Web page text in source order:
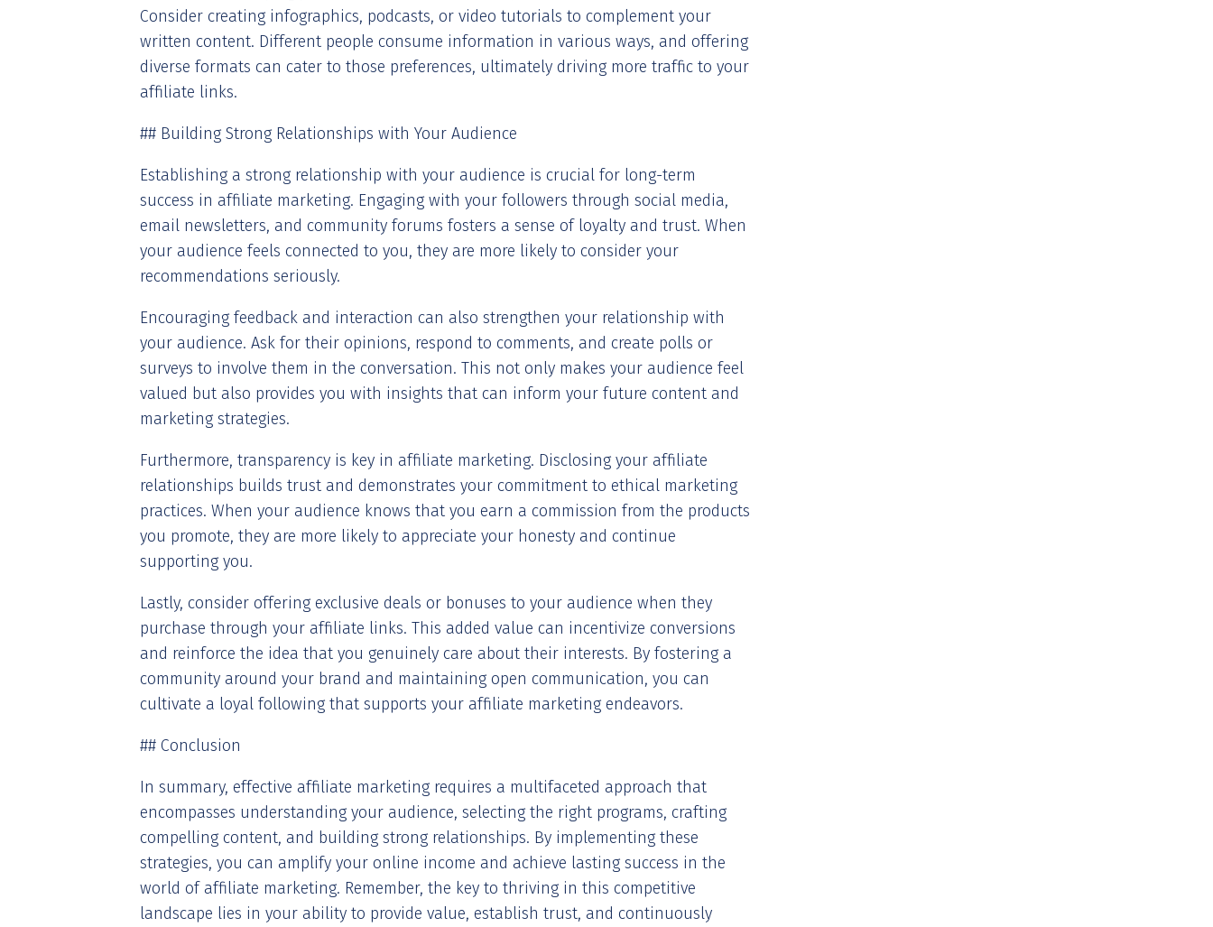
Consider creating infographics, podcasts, or video tutorials to complement your
written content. Different people consume information in various ways, and offering
diverse formats can cater to those preferences, ultimately driving more traffic to your
affiliate links.
## Building Strong Relationships with Your Audience
Establishing a strong relationship with your audience is crucial for long-term
success in affiliate marketing. Engaging with your followers through social media,
email newsletters, and community forums fosters a sense of loyalty and trust. When
your audience feels connected to you, they are more likely to consider your
recommendations seriously.
Encouraging feedback and interaction can also strengthen your relationship with
your audience. Ask for their opinions, respond to comments, and create polls or
surveys to involve them in the conversation. This not only makes your audience feel
valued but also provides you with insights that can inform your future content and
marketing strategies.
Furthermore, transparency is key in affiliate marketing. Disclosing your affiliate
relationships builds trust and demonstrates your commitment to ethical marketing
practices. When your audience knows that you earn a commission from the products
you promote, they are more likely to appreciate your honesty and continue
supporting you.
Lastly, consider offering exclusive deals or bonuses to your audience when they
purchase through your affiliate links. This added value can incentivize conversions
and reinforce the idea that you genuinely care about their interests. By fostering a
community around your brand and maintaining open communication, you can
cultivate a loyal following that supports your affiliate marketing endeavors.
## Conclusion
In summary, effective affiliate marketing requires a multifaceted approach that
encompasses understanding your audience, selecting the right programs, crafting
compelling content, and building strong relationships. By implementing these
strategies, you can amplify your online income and achieve lasting success in the
world of affiliate marketing. Remember, the key to thriving in this competitive
landscape lies in your ability to provide value, establish trust, and continuously